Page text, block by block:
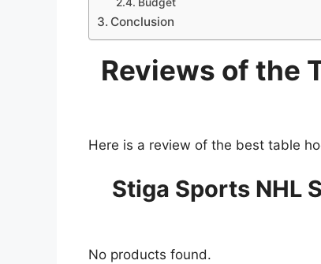
Budget
Conclusion
Reviews of the
Here is a review of the best table
Stiga Sports NHL
No products found.